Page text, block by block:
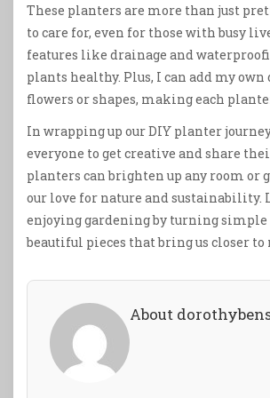
These planters are more than just
to care for, even for those with busy
features like drainage and
plants healthy. Plus, I can add my
flowers or shapes, making each
In wrapping up our DIY planter
everyone to get creative and share
planters can brighten up any room or
our love for nature and sustainability.
enjoying gardening by turning
beautiful pieces that bring us closer to
About